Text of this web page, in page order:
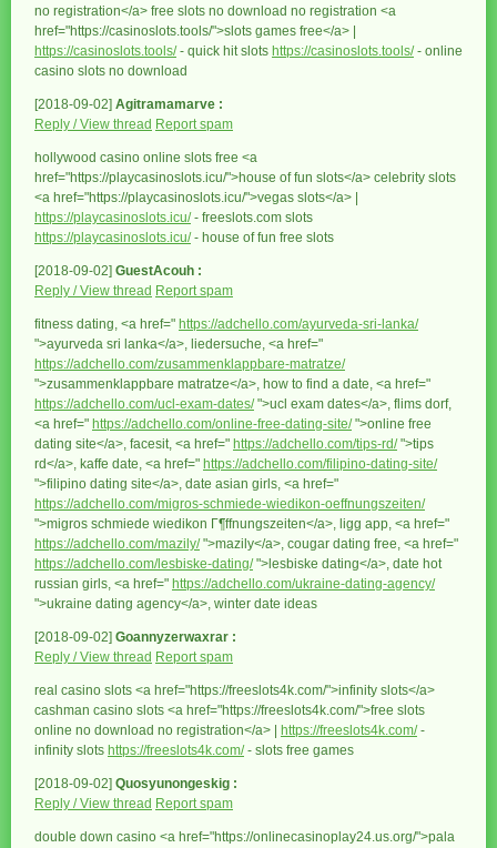
no registration</a> free slots no download no registration <a
href="https://casinoslots.tools/">slots games free</a> |
https://casinoslots.tools/- quick hit slots https://casinoslots.tools/- online
casino slots no download
[2018-09-02] Agitramamarve :
Reply / View thread Report spam
hollywood casino online slots free <a
href="https://playcasinoslots.icu/">house of fun slots</a> celebrity slots
<a href="https://playcasinoslots.icu/">vegas slots</a> |
https://playcasinoslots.icu/- freeslots.com slots
https://playcasinoslots.icu/- house of fun free slots
[2018-09-02] GuestAcouh :
Reply / View thread Report spam
fitness dating, <a href=" https://adchello.com/ayurveda-sri-lanka/
">ayurveda sri lanka</a>, liedersuche, <a href="
https://adchello.com/zusammenklappbare-matratze/
">zusammenklappbare matratze</a>, how to find a date, <a href="
https://adchello.com/ucl-exam-dates/">ucl exam dates</a>, flims dorf,
<a href=" https://adchello.com/online-free-dating-site/">online free
dating site</a>, facesit, <a href=" https://adchello.com/tips-rd/">tips
rd</a>, kaffe date, <a href=" https://adchello.com/filipino-dating-site/
">filipino dating site</a>, date asian girls, <a href="
https://adchello.com/migros-schmiede-wiedikon-oeffnungszeiten/
">migros schmiede wiedikon Г¶ffnungszeiten</a>, ligg app, <a href="
https://adchello.com/mazily/">mazily</a>, cougar dating free, <a href="
https://adchello.com/lesbiske-dating/">lesbiske dating</a>, date hot
russian girls, <a href=" https://adchello.com/ukraine-dating-agency/
">ukraine dating agency</a>, winter date ideas
[2018-09-02] Goannyzerwaxrar :
Reply / View thread Report spam
real casino slots <a href="https://freeslots4k.com/">infinity slots</a>
cashman casino slots <a href="https://freeslots4k.com/">free slots
online no download no registration</a> |
https://freeslots4k.com/-
infinity slots https://freeslots4k.com/- slots free games
[2018-09-02] Quosyunongeskig :
Reply / View thread Report spam
double down casino <a href="https://onlinecasinoplay24.us.org/">pala